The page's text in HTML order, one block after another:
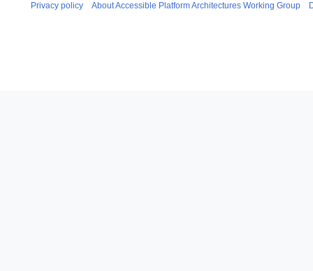
Privacy policy About Accessible Platform Architectures Working Group